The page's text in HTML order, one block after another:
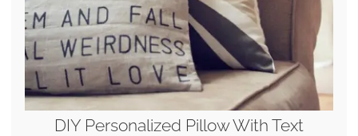
DIY Personalized Pillow With Text